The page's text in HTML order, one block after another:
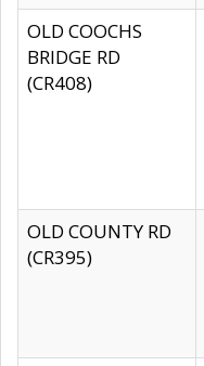
OLD COOCHS
BRIDGE RD
(CR408)
OLD COUNTY RD
(CR395)